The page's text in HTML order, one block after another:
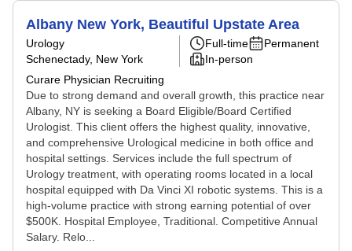
Albany New York, Beautiful Upstate Area
Urology
Schenectady, New York
Curare Physician Recruiting
Full-time
Permanent
In-person
Due to strong demand and overall growth, this practice near
Albany, NY is seeking a Board Eligible/Board Certified
Urologist. This client offers the highest quality, innovative,
and comprehensive Urological medicine in both office and
hospital settings. Services include the full spectrum of
Urology treatment, with operating rooms located in a local
hospital equipped with Da Vinci XI robotic systems. This is a
high-volume practice with strong earning potential of over
$500K. Hospital Employee, Traditional. Competitive Annual
Salary. Relo...